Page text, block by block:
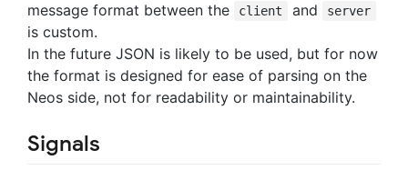
message format between the
client and server
is custom.
In the future JSON is likely to be used, but for now
the format is designed for ease of parsing on the
Neos side, not for readability or maintainability.
Signals